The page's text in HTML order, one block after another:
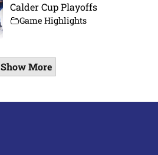
Calder Cup Playoffs
Game Highlights
Show More